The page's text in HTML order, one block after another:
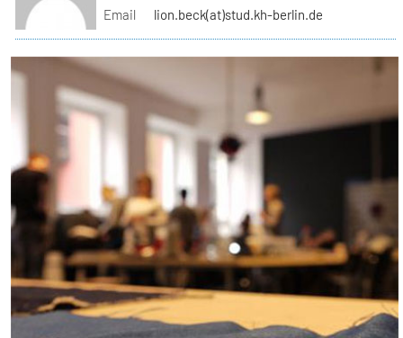
Email
lion.beck(at)stud.kh-berlin.de